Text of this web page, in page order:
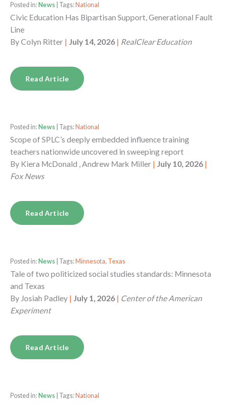
Posted in: News | Tags: National
Civic Education Has Bipartisan Support, Generational Fault
Line
ByColyn Ritter | July 14, 2026 | RealClear Education
Read Article
Posted in: News | Tags: National
Scope of SPLC’s deeply embedded influence training
teachers nationwide uncovered in sweeping report
By Kiera McDonald , Andrew Mark Miller | July 10, 2026 |
Fox News
Read Article
Posted in: News | Tags: Minnesota, Texas
Tale of two politicized social studies standards: Minnesota
and Texas
By Josiah Padley | July 1, 2026 | Center of the American
Experiment
Read Article
Posted in: News | Tags: National